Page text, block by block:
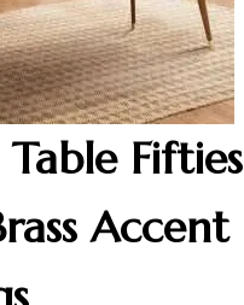
Fifties
Accent